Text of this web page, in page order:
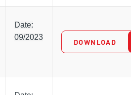
Date:
09/2023
DOWNLOAD